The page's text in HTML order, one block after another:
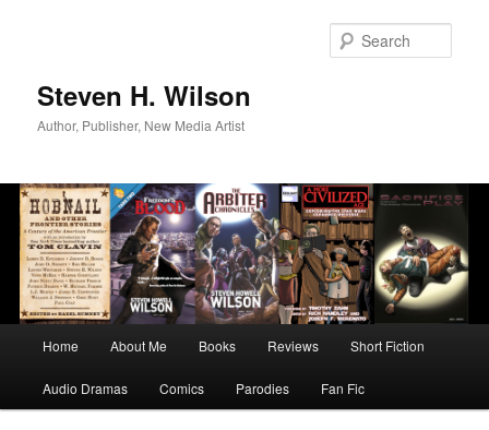
Steven H. Wilson
Author, Publisher, New Media Artist
Home About Me Books Reviews Short Fiction
Audio Dramas Comics Parodies Fan Fic